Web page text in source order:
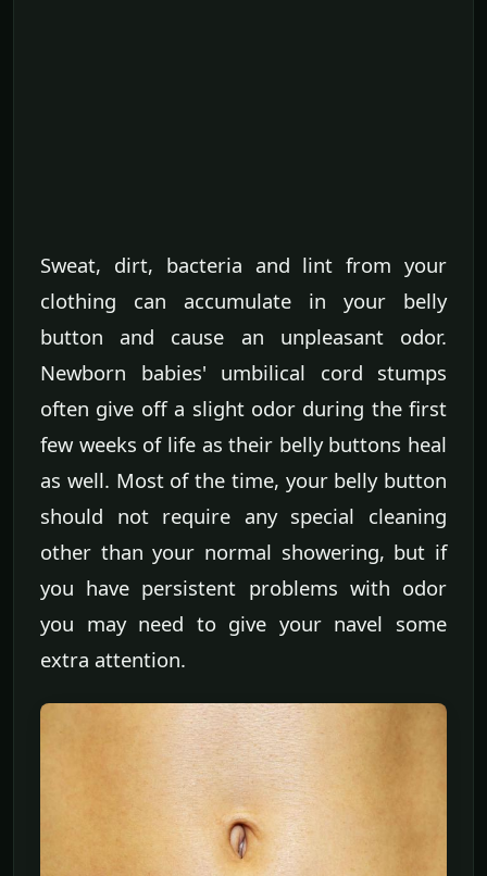
Sweat, dirt, bacteria and lint from your
clothing can accumulate in your belly
button and cause an unpleasant odor.
Newborn babies' umbilical cord stumps
often give off a slight odor during the first
few weeks of life as their belly buttons heal
as well. Most of the time, your belly button
should not require any special cleaning
other than your normal showering, but if
you have persistent problems with odor
you may need to give your navel some
extra attention.